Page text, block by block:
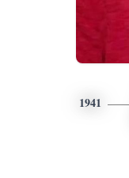
1941